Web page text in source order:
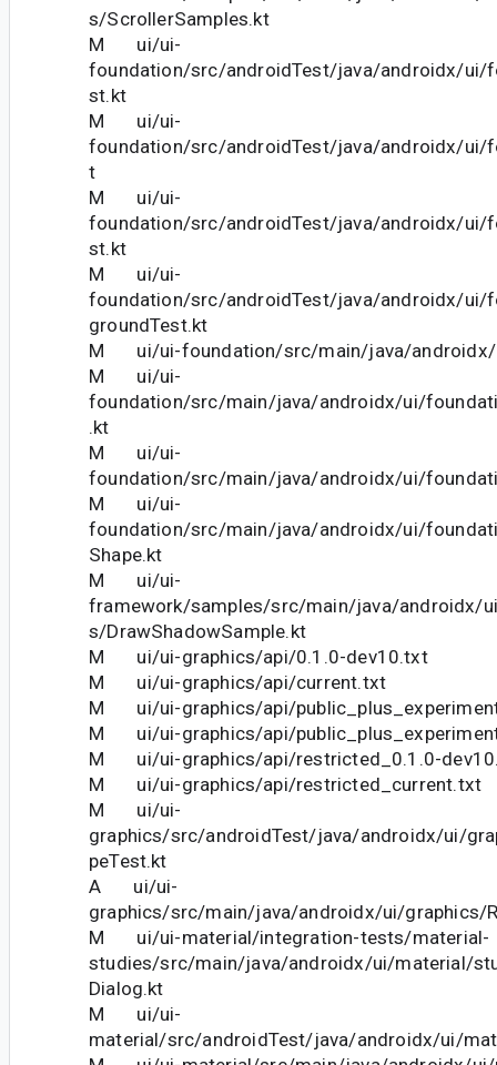
s/ScrollerSamples.kt
M ui/ui-
foundation/src/androidTest/java/androidx/ui/
st.kt
M ui/ui-
foundation/src/androidTest/java/androidx/ui/
t
M ui/ui-
foundation/src/androidTest/java/androidx/ui/
st.kt
M ui/ui-
foundation/src/androidTest/java/androidx/ui/
groundTest.kt
M ui/ui-foundation/src/main/java/androidx/
M ui/ui-
foundation/src/main/java/androidx/ui/
.kt
M ui/ui-
foundation/src/main/java/androidx/ui/
M ui/ui-
foundation/src/main/java/androidx/ui/
Shape.kt
M ui/ui-
framework/samples/src/main/java/androidx/
s/DrawShadowSample.kt
M ui/ui-graphics/api/0.1.0-dev10.txt
M ui/ui-graphics/api/current.txt
M ui/ui-graphics/api/
M ui/ui-graphics/api/
M ui/ui-graphics/api/restricted_0.1.0-
M ui/ui-graphics/api/restricted_current.txt
M ui/ui-
graphics/src/androidTest/java/androidx/ui/
peTest.kt
A ui/ui-
graphics/src/main/java/androidx/ui/graphics/
M ui/ui-material/integration-tests/material-
studies/src/main/java/androidx/ui/material/
Dialog.kt
M ui/ui-
material/src/androidTest/java/androidx/ui/